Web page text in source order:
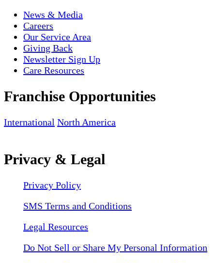
News & Media
Careers
Our Service Area
Giving Back
Newsletter Sign Up
Care Resources
Franchise Opportunities
International North America
Privacy & Legal
Privacy Policy
SMS Terms and Conditions
Legal Resources
Do Not Sell or Share My Personal Information